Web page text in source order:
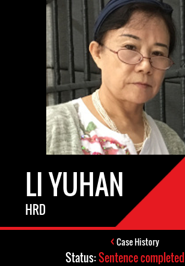
LI YUHAN
HRD
Case History
Status:Sentence completed